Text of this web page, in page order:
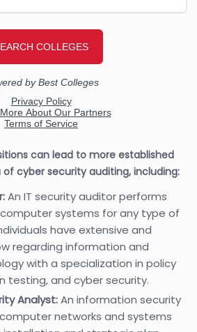
can lead to more established
cyber security auditing, including:
An IT security auditor performs
systems for any type of
have extensive and
regarding information and
with a specialization in policy
testing, and cyber security.
Analyst:An information security
networks and systems